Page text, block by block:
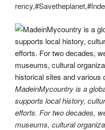
MadeinMycountry is a
supports local history,
efforts. For two decades,
museums, cultural